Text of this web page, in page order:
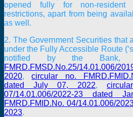
opened fully for non-resident
restrictions, apart from being
as well.
2. The Government Securities that
under the Fully Accessible Route
notified by the
FMRD.FMSD.No.25/14.01.006/
2020,circular no.
dated July 07, 2022,
07/14.01.006/2022-23 dated
FMRD.FMID.No. 04/14.01.006/
2023.